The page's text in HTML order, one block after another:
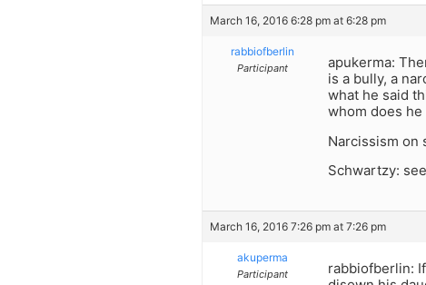
March 16, 2016 6:28 pm at 6:28 pm
rabbiofberlin
Participant
apukerma:
is a bully, a
what he said
whom does
Narcissism on
Schwartzy:
March 16, 2016 7:26 pm at 7:26 pm
akuperma
Participant
rabbiofberlin: